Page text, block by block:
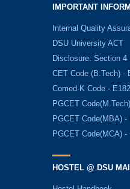
IMPORTANT
Internal Quality
DSU University ACT
Disclosure: Section
CET Code (B.Tech) -
Comed-K Code - E182
PGCET
PGCET Code(MBA) -
PGCET Code(MCA) -
HOSTEL @ DSU